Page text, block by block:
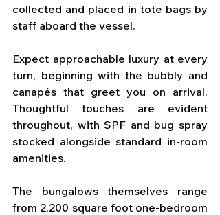
collected and placed in tote bags by
staff aboard the vessel.
Expect approachable luxury at every
turn, beginning with the bubbly and
canapés that greet you on arrival.
Thoughtful touches are evident
throughout, with SPF and bug spray
stocked alongside standard in-room
amenities.
The bungalows themselves range
from 2,200 square foot one-bedroom